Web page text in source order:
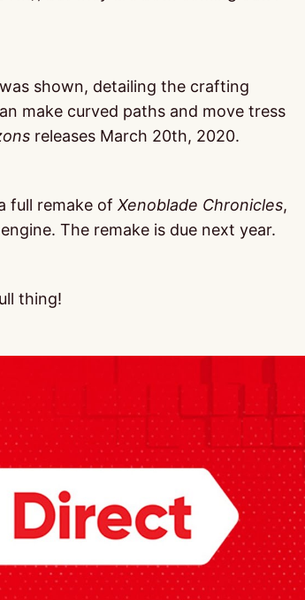
shown, detailing the crafting
make curved paths and move tress
releases March 20th, 2020.
full remake of Xenoblade Chronicles,
The remake is due next year.
thing!